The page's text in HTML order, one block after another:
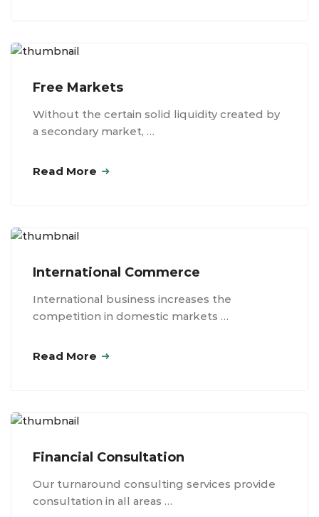
Free Markets
Without the certain solid liquidity created by
a secondary market, …
Read More
International Commerce
International business increases the
competition in domestic markets …
Read More
Financial Consultation
Our turnaround consulting services provide
consultation in all areas …